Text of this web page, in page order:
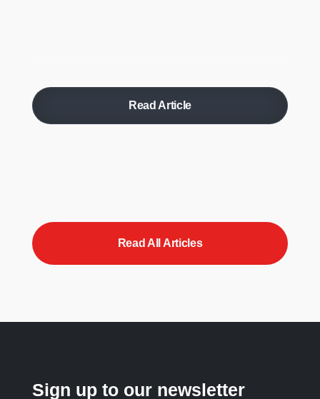
Read Article
Read All Articles
Sign up to our newsletter